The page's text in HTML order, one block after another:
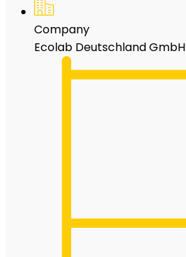
Company
Ecolab Deutschland GmbH